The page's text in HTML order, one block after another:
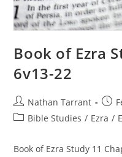
Book of Ezra
6v13-22
Nathan Tarrant
Bible Studies / Ezra /
Book of Ezra Study 11